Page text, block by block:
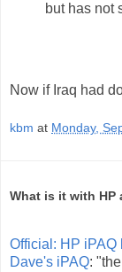
but has not
Now if Iraq had
kbm at Monday,
What is it with HP
Official: HP iPAQ
Dave's iPAQ: